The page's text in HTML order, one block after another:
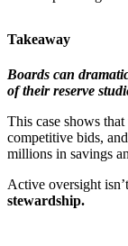
Takeaway
Boards can
of their reserve
This case shows
competitive bids,
millions in savings
Active oversight
stewardship.